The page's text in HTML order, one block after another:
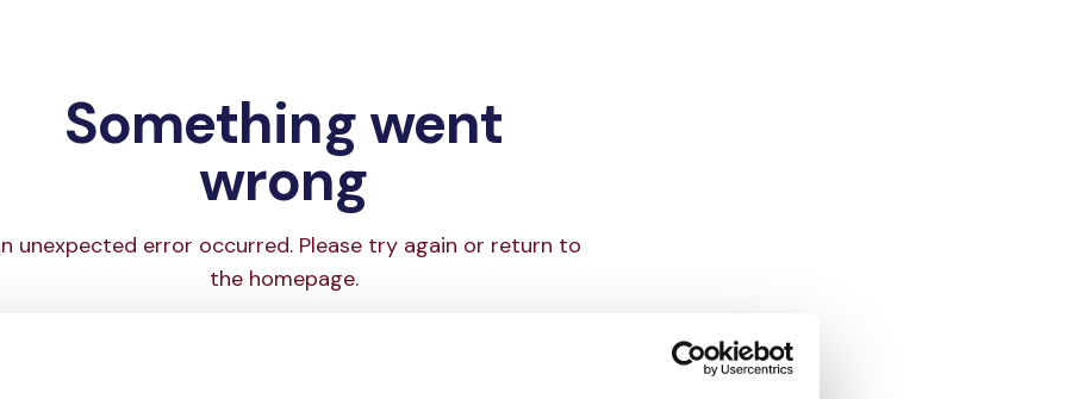
Something went
wrong
unexpected error occurred. Please try again or return to
the homepage.